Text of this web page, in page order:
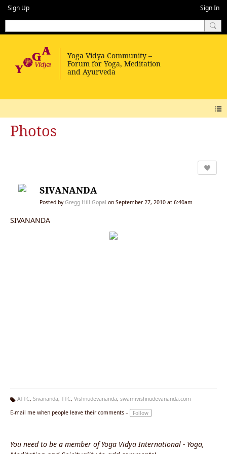
Sign Up Sign In
Photos
SIVANANDA
Posted byGregg Hill Gopal on September 27, 2010 at 6:40am
SIVANANDA
g
ATTC, Sivananda, TTC, Vishnudevananda, swamivishnudevananda.com
E-mail me when people leave their comments –
Follow
You need to be a member of Yoga Vidya International - Yoga,